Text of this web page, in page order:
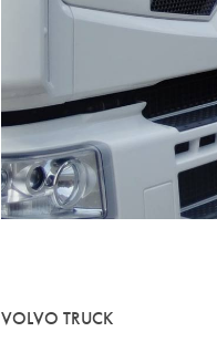
VOLVO TRUCK